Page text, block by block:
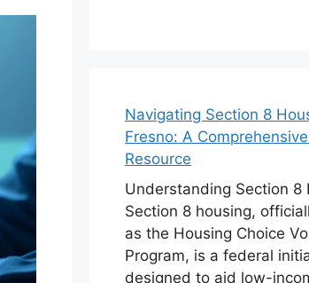
Navigating Section 8
Fresno: A
Resource
Understanding Section 8
Section 8 housing,
as the Housing Choice
Program, is a federal
designed to aid low-